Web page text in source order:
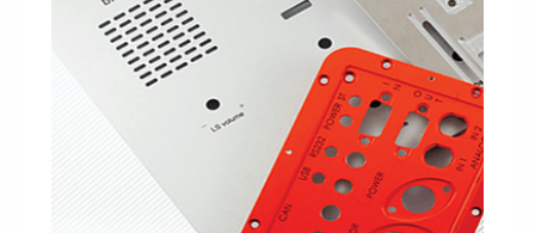
Membrane switches
Metal nameplates
Etiquettes
Plastic cards and labels